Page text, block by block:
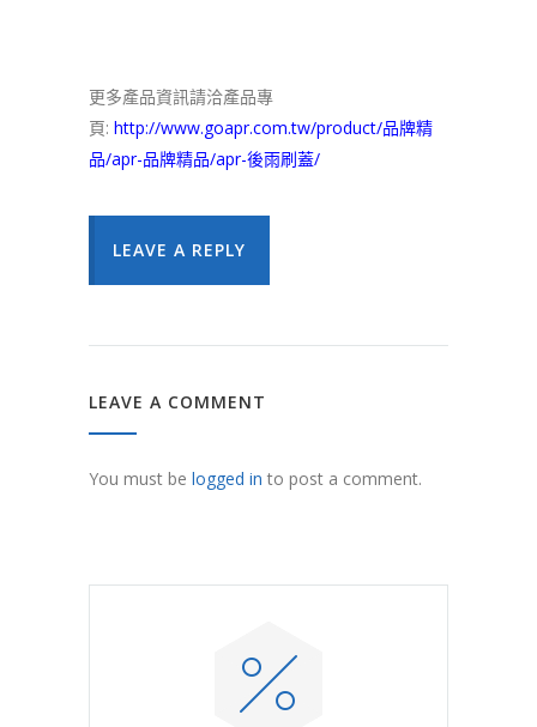
更多產品資訊請洽產品專
頁: http://www.goapr.com.tw/product/品牌精
品/apr-品牌精品/apr-後雨刷蓋/
LEAVE A REPLY
LEAVE A COMMENT
You must be logged in to post a comment.